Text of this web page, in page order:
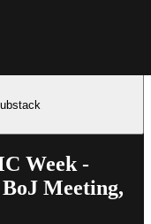
Week -
Meeting,